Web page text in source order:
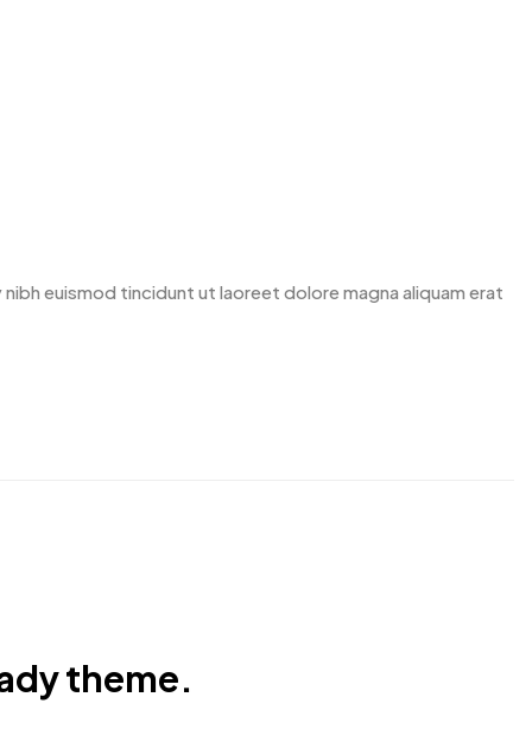
euismod tincidunt ut laoreet dolore magna aliquam erat
theme.